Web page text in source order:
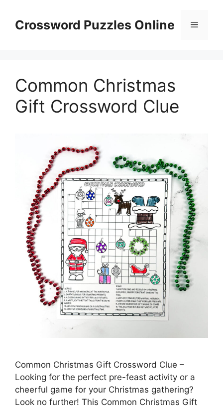
contentCrossword Puzzles Online Menu
Common Christmas
Gift Crossword Clue
Common Christmas Gift Crossword Clue –
Looking for the perfect pre-feast activity or a
cheerful game for your Christmas gathering?
Look no further! This Common Christmas Gift